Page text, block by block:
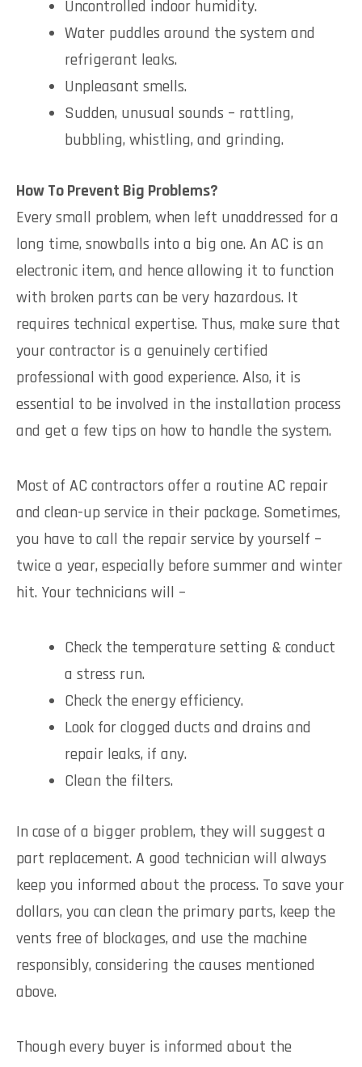
Uncontrolled indoor humidity.
Water puddles around the system and
refrigerant leaks.
Unpleasant smells.
Sudden, unusual sounds – rattling,
bubbling, whistling, and grinding.
How To Prevent Big Problems?
Every small problem, when left unaddressed for a
long time, snowballs into a big one. An AC is an
electronic item, and hence allowing it to function
with broken parts can be very hazardous. It
requires technical expertise. Thus, make sure that
your contractor is a genuinely certified
professional with good experience. Also, it is
essential to be involved in the installation process
and get a few tips on how to handle the system.
Most of AC contractors offer a routine AC repair
and clean-up service in their package. Sometimes,
you have to call the repair service by yourself –
twice a year, especially before summer and winter
hit. Your technicians will –
Check the temperature setting & conduct
a stress run.
Check the energy efficiency.
Look for clogged ducts and drains and
repair leaks, if any.
Clean the filters.
In case of a bigger problem, they will suggest a
part replacement. A good technician will always
keep you informed about the process. To save your
dollars, you can clean the primary parts, keep the
vents free of blockages, and use the machine
responsibly, considering the causes mentioned
above.
Though every buyer is informed about the